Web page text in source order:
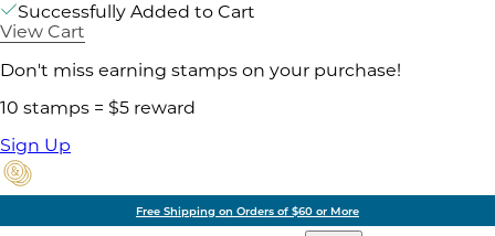
Successfully Added to Cart
View Cart
Don't miss earning stamps on your purchase!
10 stamps = $5 reward
Sign Up
Free Shipping on Orders of $60 or More